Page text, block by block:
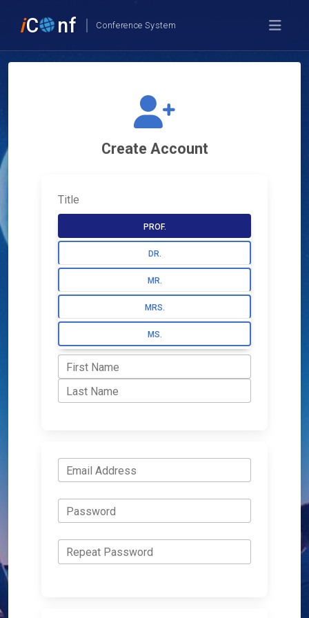
iC nf Conference System
Create Account
Title
PROF.
DR.
MR.
MRS.
MS.
First Name
Last Name
Email Address
Password
Repeat Password